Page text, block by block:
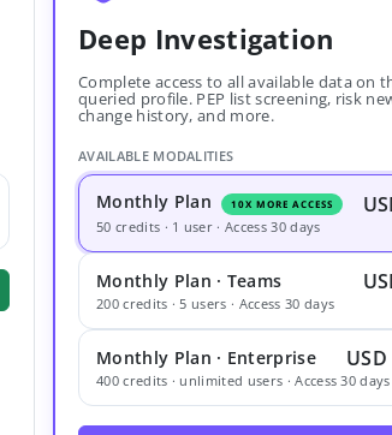
Deep Investigation
Complete access to all available data on
queried profile. PEP list screening, risk
change history, and more.
AVAILABLE MODALITIES
Monthly Plan 10X MORE ACCESS
50 credits · 1 user · Access 30 days
Monthly Plan · Teams
200 credits · 5 users · Access 30 days
Monthly Plan · Enterprise
400 credits · unlimited users · Access 30 days